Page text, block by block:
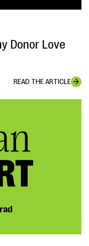
Donor Love
READ THE ARTICLE